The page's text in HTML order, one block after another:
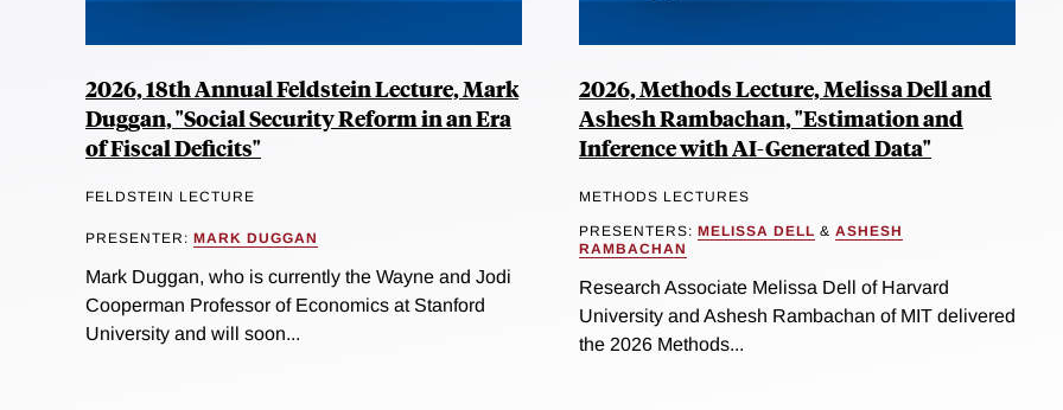
2026, 18th Annual Feldstein Lecture, Mark
Duggan, "Social Security Reform in an Era
of Fiscal Deficits"
FELDSTEIN LECTURE
PRESENTER: MARK DUGGAN
Mark Duggan, who is currently the Wayne and Jodi
Cooperman Professor of Economics at Stanford
University and will soon...
2026, Methods Lecture, Melissa Dell and
Ashesh Rambachan, "Estimation and
Inference with AI-Generated Data"
METHODS LECTURES
PRESENTERS: MELISSA DELL & ASHESH
RAMBACHAN
Research Associate Melissa Dell of Harvard
University and Ashesh Rambachan of MIT delivered
the 2026 Methods...